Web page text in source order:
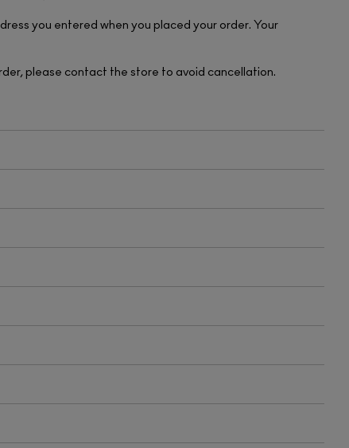
you entered when you placed your order. Your
please contact the store to avoid cancellation.